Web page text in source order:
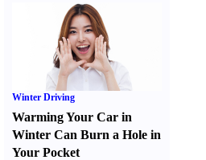
Winter Driving
Warming Your Car in
Winter Can Burn a Hole in
Your Pocket